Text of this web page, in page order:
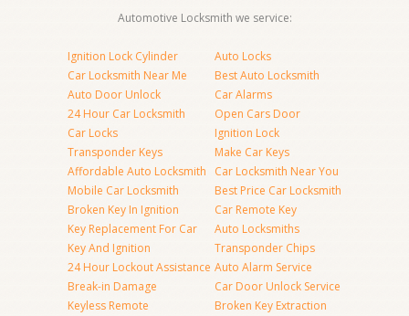
Automotive Locksmith we service:
Ignition Lock Cylinder
Car Locksmith Near Me
Auto Door Unlock
24 Hour Car Locksmith
Car Locks
Transponder Keys
Affordable Auto Locksmith
Mobile Car Locksmith
Broken Key In Ignition
Key Replacement For Car
Key And Ignition
24 Hour Lockout Assistance
Break-in Damage
Keyless Remote
Auto Locks
Best Auto Locksmith
Car Alarms
Open Cars Door
Ignition Lock
Make Car Keys
Car Locksmith Near You
Best Price Car Locksmith
Car Remote Key
Auto Locksmiths
Transponder Chips
Auto Alarm Service
Car Door Unlock Service
Broken Key Extraction